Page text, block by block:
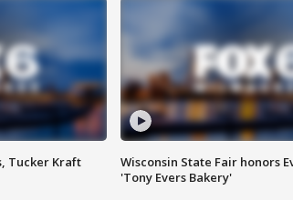
Tucker Kraft
Wisconsin State Fair honors
'Tony Evers Bakery'